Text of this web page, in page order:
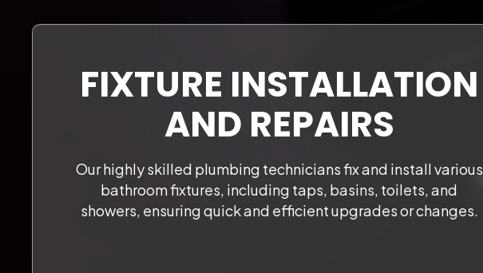
FIXTURE INSTALLATION
AND REPAIRS
Our highly skilled plumbing technicians fix and install various
bathroom fixtures, including taps, basins, toilets, and
showers, ensuring quick and efficient upgrades or changes.